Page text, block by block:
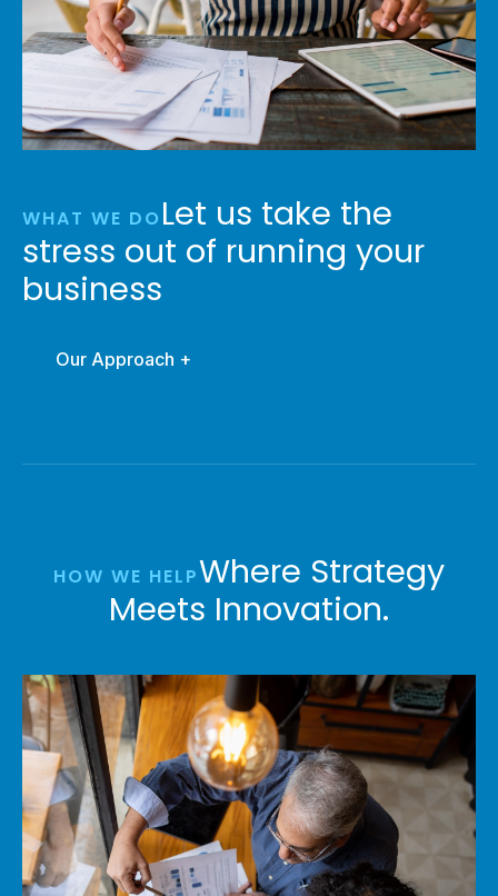
WHAT WE DO Let us take the
stress out of running your
business
Our Approach +
HOW WE HELPWhere Strategy
Meets Innovation.